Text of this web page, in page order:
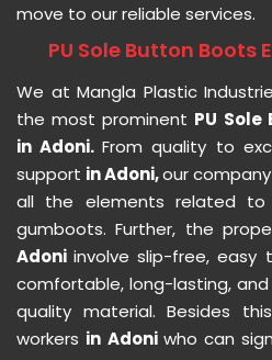
move to our reliable services.
PU Sole Button Boots
We at Mangla Plastic
the most prominent PU
in Adoni.From quality to
support in Adoni,our
all the elements related
gumboots. Further, the
Adoniinvolve slip-free, easy
comfortable, long-lasting,
quality material. Besides
workers in Adoni who can